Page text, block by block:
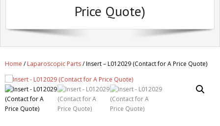
Get A Quote
Newsletter
Contact
Price Quote)
Home /Laparoscopic Parts/ Insert – L012029 (Contact for A Price Quote)